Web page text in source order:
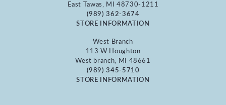
East Tawas, MI 48730-1211
(989) 362-3674
STORE INFORMATION
West Branch
113 W Houghton
West branch, MI 48661
(989) 345-5710
STORE INFORMATION